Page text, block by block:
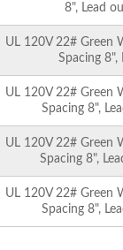
8", Lead
UL 120V 22# Green
Spacing
UL 120V 22# Green
Spacing 8",
UL 120V 22# Green
Spacing 8",
UL 120V 22# Green
Spacing 8",